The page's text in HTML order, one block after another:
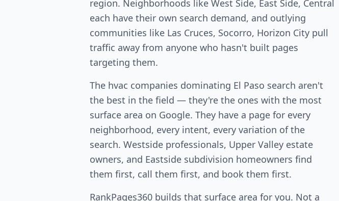
region. Neighborhoods like West Side, East Side, Central
each have their own search demand, and outlying
communities like Las Cruces, Socorro, Horizon City pull
traffic away from anyone who hasn't built pages
targeting them.
The hvac companies dominating El Paso search aren't
the best in the field — they're the ones with the most
surface area on Google. They have a page for every
neighborhood, every intent, every variation of the
search. Westside professionals, Upper Valley estate
owners, and Eastside subdivision homeowners find
them first, call them first, and book them first.
RankPages360 builds that surface area for you. Not a